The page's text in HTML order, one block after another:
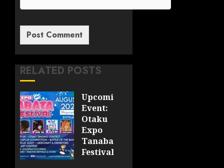
RELATED POSTS
Upcoming
Event:
Otaku
Expo
Tanabata
Festival